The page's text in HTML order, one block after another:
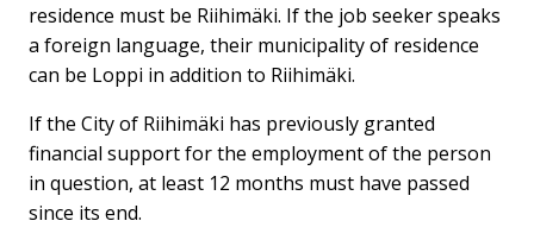
residence must be Riihimäki. If the job seeker speaks
a foreign language, their municipality of residence
can be Loppi in addition to Riihimäki.
If the City of Riihimäki has previously granted
financial support for the employment of the person
in question, at least 12 months must have passed
since its end.